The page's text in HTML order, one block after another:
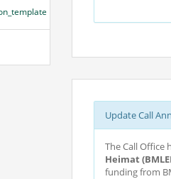
Update Call
The Call
Heimat
funding from